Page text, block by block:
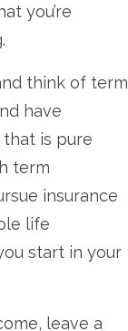
you’re
think of term
have
that is pure
term
insurance
life
start in your
leave a